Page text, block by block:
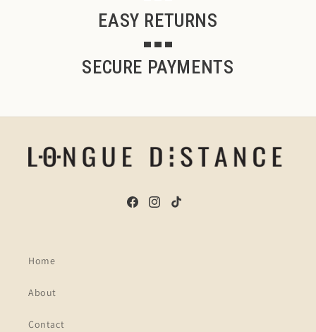
EASY RETURNS
SECURE PAYMENTS
FacebookInstagram
TikTok
Home
About
Contact